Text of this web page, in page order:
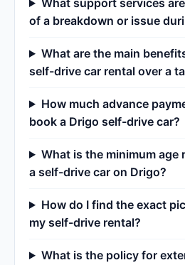
What support services
of a breakdown or issue
What are the main
self-drive car rental over a
How much advance
book a Drigo self-drive car?
What is the minimum age
a self-drive car on Drigo?
How do I find the exact
my self-drive rental?
What is the policy for